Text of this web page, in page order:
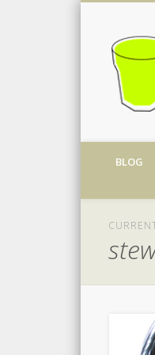
Kosher
Dribble
BLOG